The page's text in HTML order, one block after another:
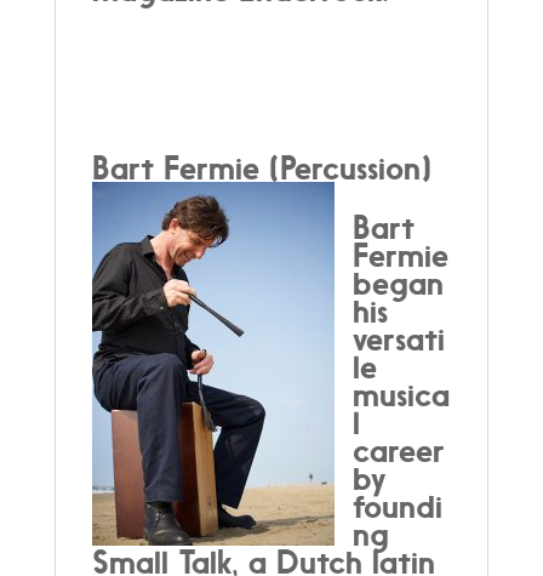
Bart Fermie (Percussion)
Bart
Fermie
began
his
versati
le
musica
l
career
by
foundi
ng
Small Talk, a Dutch latin